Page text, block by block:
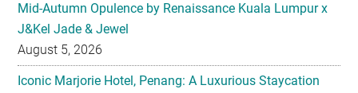
Mid-Autumn Opulence by Renaissance Kuala Lumpur x
J&Kel Jade & Jewel
August 5, 2026
Iconic Marjorie Hotel, Penang: A Luxurious Staycation